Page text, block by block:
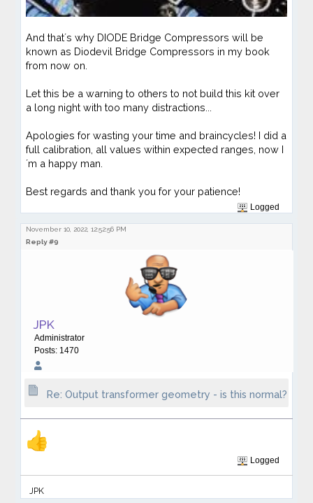
And that´s why DIODE Bridge Compressors will be
known as Diodevil Bridge Compressors in my book
from now on.
Let this be a warning to others to not build this kit over
a long night with too many distractions...
Apologies for wasting your time and braincycles! I did a
full calibration, all values within expected ranges, now I
´m a happy man.
Best regards and thank you for your patience!
Logged
November 10, 2022, 12:52:56 PM
Reply #9
JPK
Administrator
Posts: 1470
Re: Output transformer geometry - is this normal?
Logged
JPK